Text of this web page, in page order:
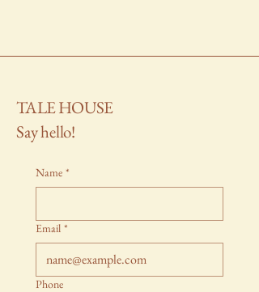
TALE HOUSE
Say hello!
Name *
Email *
Phone